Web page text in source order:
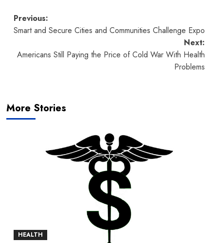
Post
navigation
Previous:
Smart and Secure Cities and Communities Challenge Expo
Next:
Americans Still Paying the Price of Cold War With Health
Problems
More Stories
HEALTH